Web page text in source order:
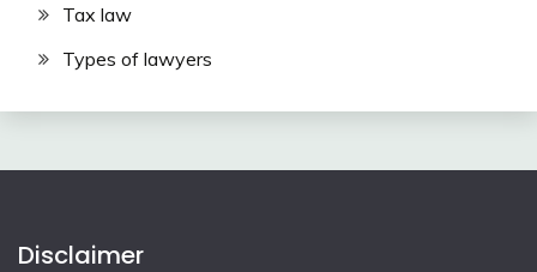
Tax law
Types of lawyers
Disclaimer